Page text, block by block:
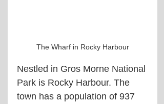
The Wharf in Rocky Harbour
Nestled in Gros Morne National
Park is Rocky Harbour. The
town has a population of 937